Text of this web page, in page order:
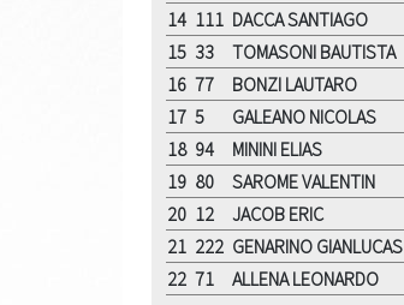
14 111 DACCA SANTIAGO
15 33 TOMASONI BAUTISTA
16 77 BONZI LAUTARO
17 5 GALEANO NICOLAS
18 94 MININI ELIAS
19 80 SAROME VALENTIN
20 12 JACOB ERIC
21 222 GENARINO GIANLUCAS
22 71 ALLENA LEONARDO